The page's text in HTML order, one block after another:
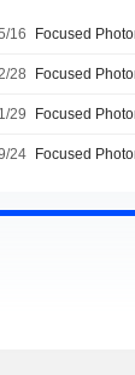
16
28 Focused
29 Focused
24